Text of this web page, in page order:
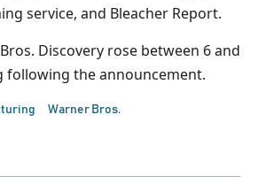
service, and Bleacher Report.
Discovery rose between 6 and
following the announcement.
Warner Bros.